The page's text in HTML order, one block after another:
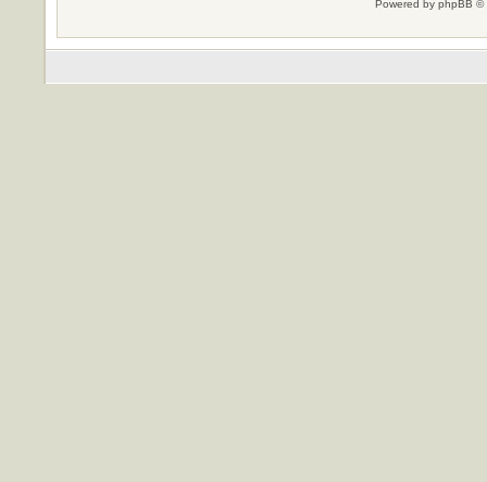
Powered by phpBB ©